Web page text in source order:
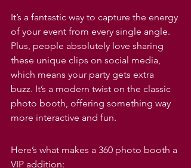
It’s a fantastic way to capture the energy
of your event from every single angle.
Plus, people absolutely love sharing
these unique clips on social media,
which means your party gets extra
buzz. It’s a modern twist on the classic
photo booth, offering something way
more interactive and fun.
Here’s what makes a 360 photo booth a
VIP addition: